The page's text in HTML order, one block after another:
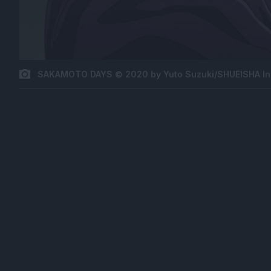
SAKAMOTO DAYS © 2020 by Yuto Suzuki/SHUEISHA